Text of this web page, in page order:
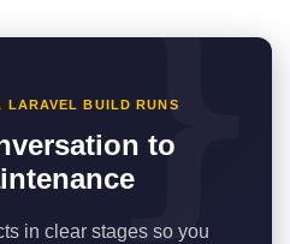
LARAVEL BUILD RUNS
to
in clear stages so you